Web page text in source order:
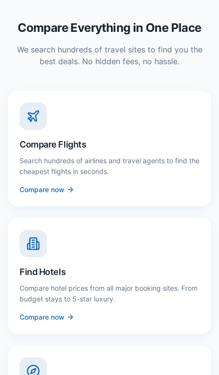
Compare Everything in One Place
We search hundreds of travel sites to find you the
best deals. No hidden fees, no hassle.
Compare Flights
Search hundreds of airlines and travel agents to find the
cheapest flights in seconds.
Compare now
Find Hotels
Compare hotel prices from all major booking sites. From
budget stays to 5-star luxury.
Compare now